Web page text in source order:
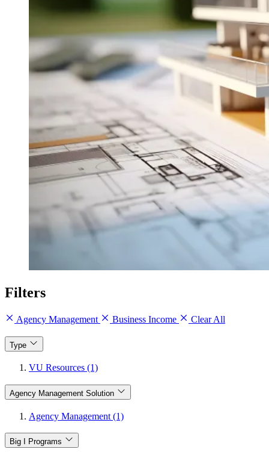
Filters
Agency Management Business Income Clear All
Type
VU Resources (1)
Agency Management Solution
Agency Management (1)
Big I Programs